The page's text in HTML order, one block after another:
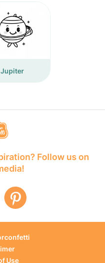
Jupiter
Follow us on
Use